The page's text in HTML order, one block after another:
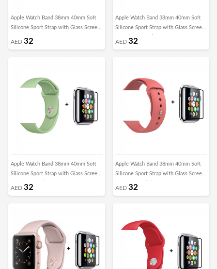
Apple Watch Band 38mm 40mm Soft
Silicone Sport Strap with Glass Screen
Protector - Green
AED 32
Apple Watch Band 38mm 40mm Soft
Silicone Sport Strap with Glass Screen
Protector - Marine Green
AED 32
Apple Watch Band 38mm 40mm Soft
Silicone Sport Strap with Glass Screen
Protector - Mint Green
AED 32
Apple Watch Band 38mm 40mm Soft
Silicone Sport Strap with Glass Screen
Protector - Pink
AED 32